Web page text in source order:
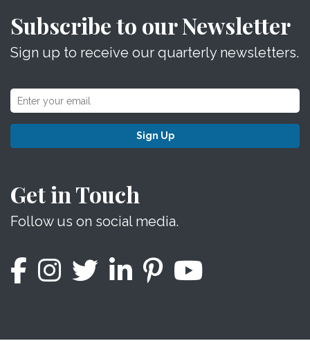
Subscribe to our Newsletter
Sign up to receive our quarterly newsletters.
Sign Up
Get in Touch
Follow us on social media.